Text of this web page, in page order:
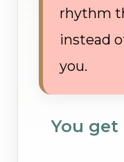
rhythm
instead
you.
You